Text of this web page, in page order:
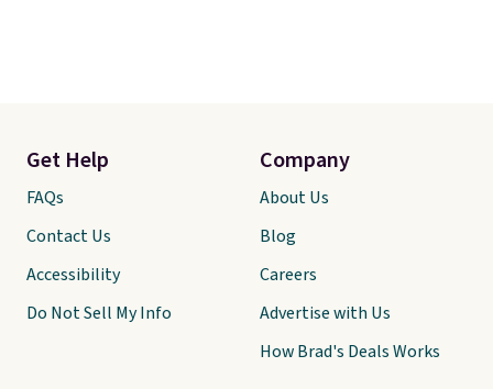
Get Help
FAQs
Contact Us
Accessibility
Do Not Sell My Info
Company
About Us
Blog
Careers
Advertise with Us
How Brad's Deals Works